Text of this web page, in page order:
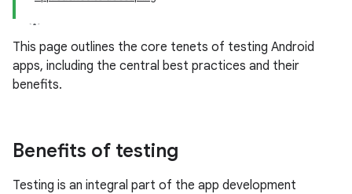
This page outlines the core tenets of testing Android
apps, including the central best practices and their
benefits.
Benefits of testing
Testing is an integral part of the app development